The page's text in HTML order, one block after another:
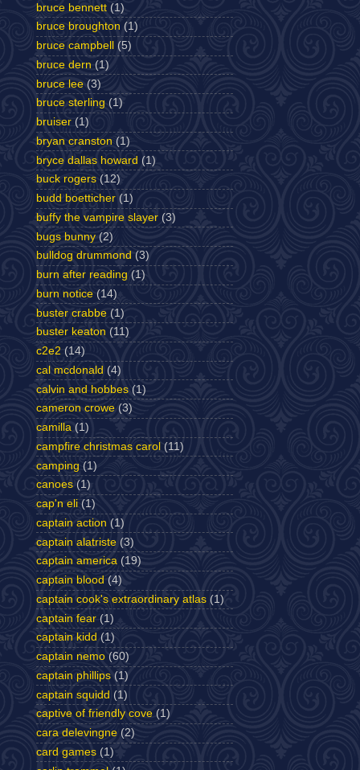
bruce bennett (1)
bruce broughton (1)
bruce campbell
(5)
bruce dern (1)
bruce lee (3)
bruce sterling (1)
bruiser (1)
bryan cranston (1)
bryce dallas howard (1)
buck rogers (12)
budd boetticher (1)
buffy the vampire slayer (3)
bugs bunny (2)
bulldog drummond (3)
burn after reading (1)
burn notice (14)
buster crabbe (1)
buster keaton (11)
c2e2 (14)
cal mcdonald (4)
calvin and hobbes (1)
cameron crowe (3)
camilla (1)
campfire christmas carol (11)
camping (1)
canoes (1)
cap'n eli (1)
captain action (1)
captain alatriste (3)
captain america (19)
captain blood (4)
captain cook's extraordinary atlas (1)
captain fear (1)
captain kidd (1)
captain nemo (60)
captain phillips (1)
captain squidd (1)
captive of friendly cove (1)
cara delevingne (2)
card games (1)